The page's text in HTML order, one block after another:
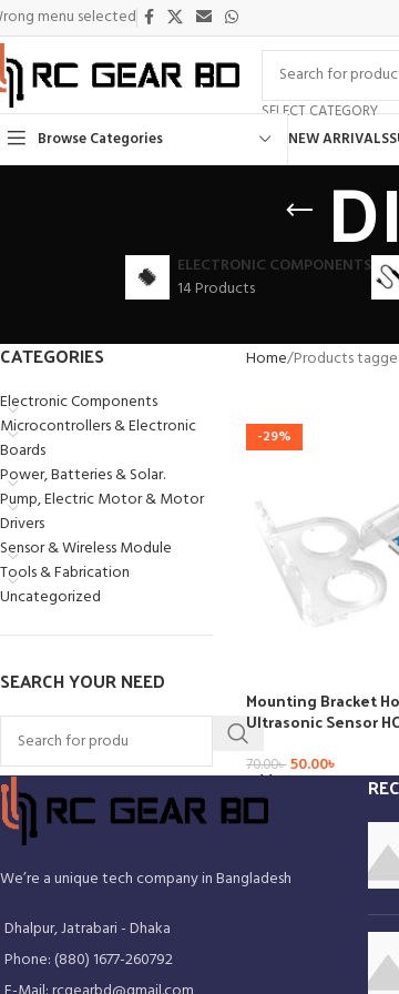
menu selected
SELECT CATEGORY
Browse Categories NEW ARRIVALS
ELECTRONIC COMPONENTS
14 Products
CATEGORIES
Electronic Components
Microcontrollers & Electronic
Boards
Power, Batteries & Solar.
Pump, Electric Motor & Motor
Drivers
Sensor & Wireless Module
Tools & Fabrication
Uncategorized
SEARCH YOUR NEED
Home Products
-29%
Mounting Bracket
Ultrasonic Sensor
70.00৳50.00৳
Add To Cart
We’re a unique tech company in Bangladesh
Dhalpur, Jatrabari - Dhaka
Phone: (880) 1677-260792